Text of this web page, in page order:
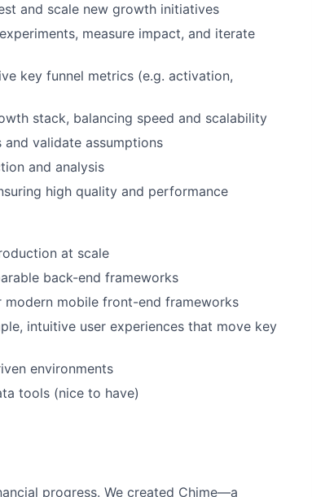
and scale new growth initiatives
measure impact, and iterate
key funnel metrics (e.g. activation,
stack, balancing speed and scalability
validate assumptions
and analysis
high quality and performance
at scale
back-end frameworks
modern mobile front-end frameworks
intuitive user experiences that move key
environments
tools (nice to have)
progress. We created Chime—a